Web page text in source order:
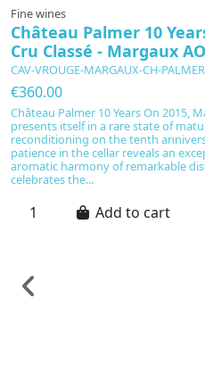
Fine wines
Château Palmer 10
Cru Classé - Margaux
CAV-VROUGE-MARGAUX-CH-
€360.00
Château Palmer 10 Years On 2015,
presents itself in a rare state of
reconditioning on the tenth
patience in the cellar reveals an
aromatic harmony of remarkable
celebrates the...
Add to cart